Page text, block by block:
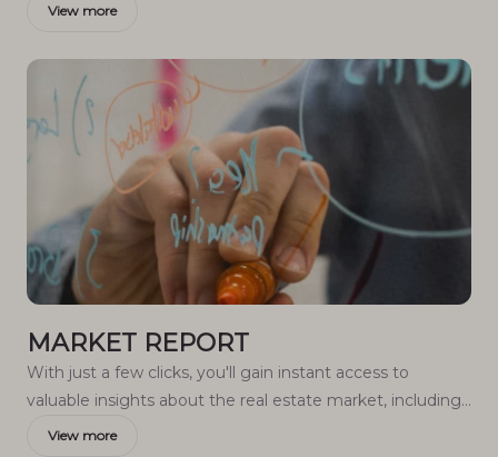
View more
MARKET REPORT
With just a few clicks, you'll gain instant access to
valuable insights about the real estate market, including
trends, property values, and community analytics.
View more